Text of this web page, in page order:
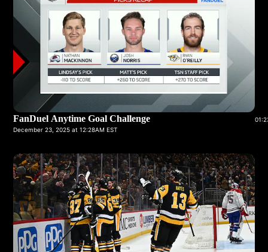
FanDuel Anytime Goal Challenge
December 23, 2025 at 12:28AM EST